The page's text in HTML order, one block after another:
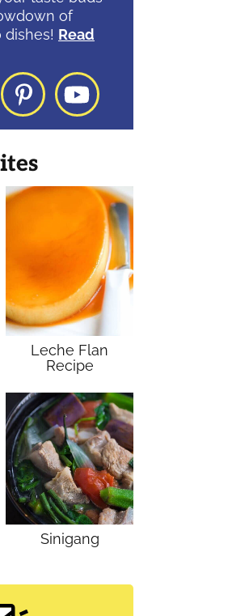
of
Read
PinterestYouTube
Leche Flan
Recipe
Sinigang